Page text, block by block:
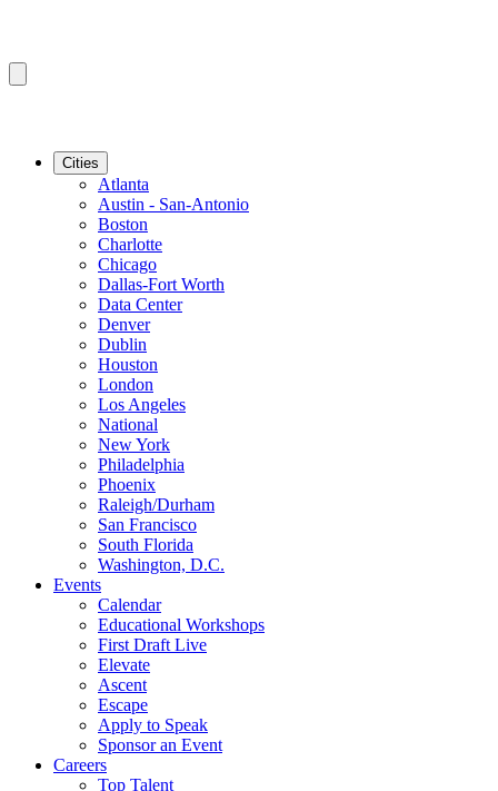
Cities
Atlanta
Austin - San-Antonio
Boston
Charlotte
Chicago
Dallas-Fort Worth
Data Center
Denver
Dublin
Houston
London
Los Angeles
National
New York
Philadelphia
Phoenix
Raleigh/Durham
San Francisco
South Florida
Washington, D.C.
Events
Calendar
Educational Workshops
First Draft Live
Elevate
Ascent
Escape
Apply to Speak
Sponsor an Event
Careers
Top Talent